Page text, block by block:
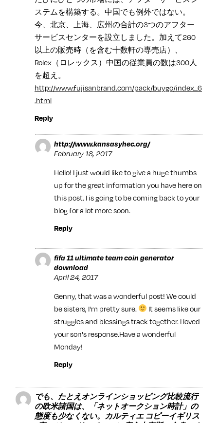
ステムを構築する。中国でも例外ではない。
今、北京、上海、広州の合計の3つのアフター
サービスセンターを設立しました。加えて260
以上の販売時（を含む十数軒の専売店）、
Rolex（ロレックス）中国の従業員の数は300人
を超え。
http://www.fujisanbrand.com/pack/buygo/index_6
.html
Reply
http://www.kansasyhec.org/
February 18, 2017
Hello! I just would like to give a huge thumbs
up for the great information you have here on
this post. I is going to be coming back to your
blog for a lot more soon.
Reply
fifa 11 ultimate team coin generator
download
April 24, 2017
Genny, that was a wonderful post! We could
be sisters, I'm pretty sure.
It seems like our
struggles and blessings track together. I loved
your son's response.Have a wonderful
Monday!
Reply
でも、たとえオンラインショッピング比較流行
の欧米諸国は、「ネットオークション時計」の
態度も少なくない。カルティエ コピーイギリス